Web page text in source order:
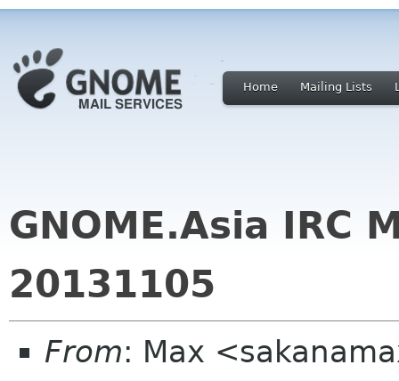
Home Mailing Lists
GNOME.Asia IRC
20131105
From: Max